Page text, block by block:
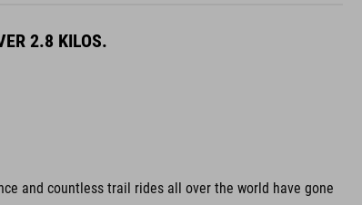
2.8 KILOS.
and countless trail rides all over the world have gone